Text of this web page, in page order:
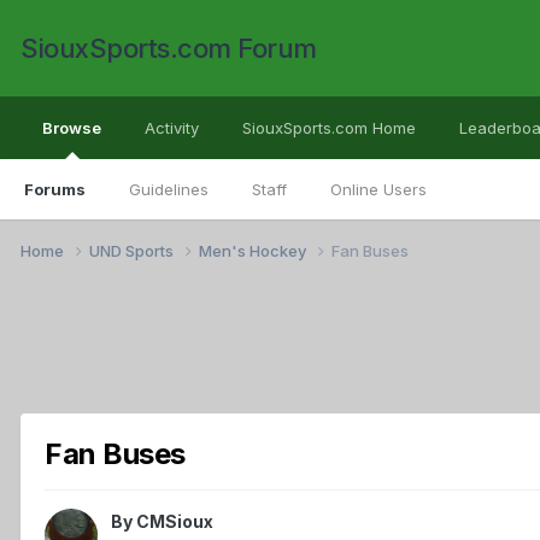
SiouxSports.com Forum
Browse
Forums Guidelines Staff Online Users
Activity SiouxSports.com Home
Home UND Sports Men's Hockey Fan Buses
Fan Buses
By CMSioux